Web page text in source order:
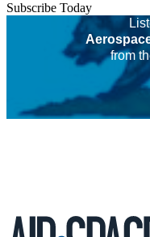
Subscribe Today
from